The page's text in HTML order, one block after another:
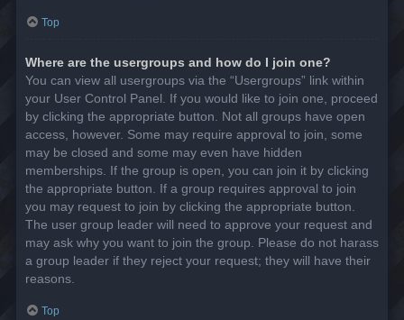
Top
Where are the usergroups and how do I join one?
You can view all usergroups via the “Usergroups” link within
your User Control Panel. If you would like to join one, proceed
by clicking the appropriate button. Not all groups have open
access, however. Some may require approval to join, some
may be closed and some may even have hidden
memberships. If the group is open, you can join it by clicking
the appropriate button. If a group requires approval to join
you may request to join by clicking the appropriate button.
The user group leader will need to approve your request and
may ask why you want to join the group. Please do not harass
a group leader if they reject your request; they will have their
reasons.
Top